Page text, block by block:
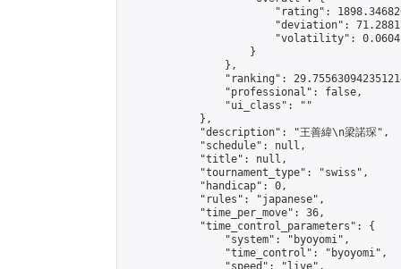
"rating":
"deviation":
"volatility":
                    }
                },
"ranking":
                "professional": false,
                "ui_class": ""
            },
            "description": "王善緯\n梁諾琛",
            "schedule": null,
            "title": null,
            "tournament_type": "swiss",
            "handicap": 0,
            "rules": "japanese",
            "time_per_move": 36,
            "time_control_parameters": {
                "system": "byoyomi",
                "time_control": "byoyomi",
                "speed": "live",